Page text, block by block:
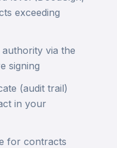
exceeding
via the
signing
(audit trail)
in your
for contracts